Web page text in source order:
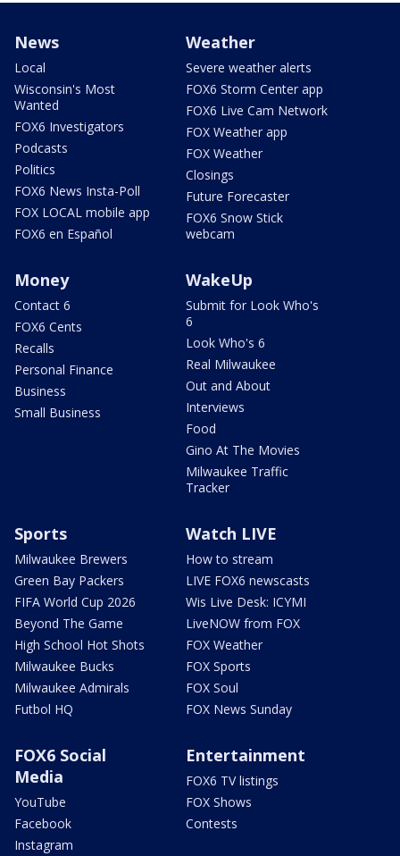
News
Local
Wisconsin's Most
Wanted
FOX6 Investigators
Podcasts
Politics
FOX6 News Insta-Poll
FOX LOCAL mobile app
FOX6 en Español
Weather
Severe weather alerts
FOX6 Storm Center app
FOX6 Live Cam Network
FOX Weather app
FOX Weather
Closings
Future Forecaster
FOX6 Snow Stick
webcam
Money
Contact 6
FOX6 Cents
Recalls
Personal Finance
Business
Small Business
WakeUp
Submit for Look Who's
6
Look Who's 6
Real Milwaukee
Out and About
Interviews
Food
Gino At The Movies
Milwaukee Traffic
Tracker
Sports
Milwaukee Brewers
Green Bay Packers
FIFA World Cup 2026
Beyond The Game
High School Hot Shots
Milwaukee Bucks
Milwaukee Admirals
Futbol HQ
Watch LIVE
How to stream
LIVE FOX6 newscasts
Wis Live Desk: ICYMI
LiveNOW from FOX
FOX Weather
FOX Sports
FOX Soul
FOX News Sunday
FOX6 Social
Media
YouTube
Facebook
Instagram
Entertainment
FOX6 TV listings
FOX Shows
Contests